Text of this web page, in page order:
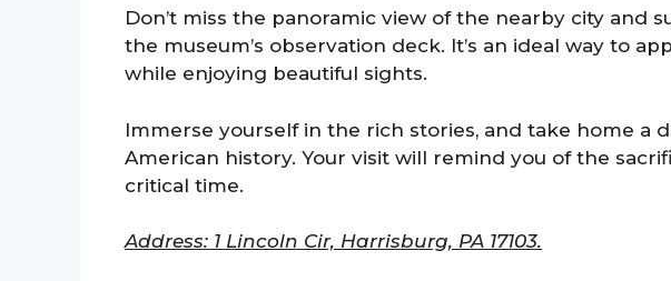
Don’t miss the panoramic view of the nearby city and
the museum’s observation deck. It’s an ideal way to
while enjoying beautiful sights.
Immerse yourself in the rich stories, and take home a
American history. Your visit will remind you of the
critical time.
Address: 1 Lincoln Cir, Harrisburg, PA 17103.